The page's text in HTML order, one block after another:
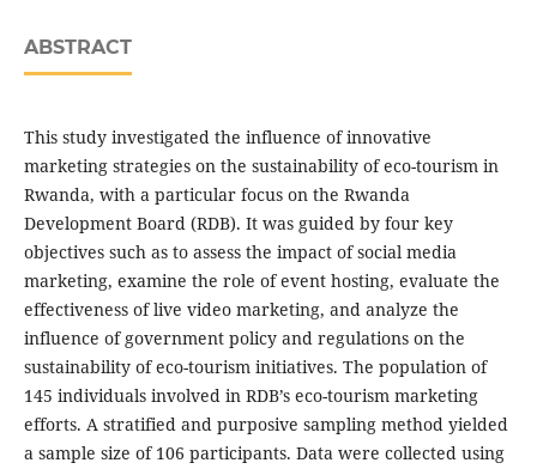
ABSTRACT
This study investigated the influence of innovative
marketing strategies on the sustainability of eco-tourism in
Rwanda, with a particular focus on the Rwanda
Development Board (RDB). It was guided by four key
objectives such as to assess the impact of social media
marketing, examine the role of event hosting, evaluate the
effectiveness of live video marketing, and analyze the
influence of government policy and regulations on the
sustainability of eco-tourism initiatives. The population of
145 individuals involved in RDB’s eco-tourism marketing
efforts. A stratified and purposive sampling method yielded
a sample size of 106 participants. Data were collected using